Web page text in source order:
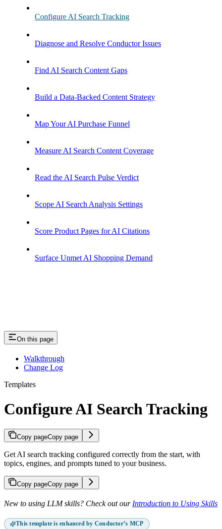
Configure AI Search Tracking
Diagnose and Resolve Conductor Issues
Find AI Search Content Gaps
Build a Data-Backed Content Strategy
Map Your AI Purchase Funnel
Measure AI Search Content Coverage
Read the AI Search Pulse Verdict
Scope AI Search Analysis Settings
Score Product Pages for AI Citations
Surface Unmet AI Shopping Demand
On this page
Walkthrough
Change Log
Templates
Configure AI Search Tracking
Copy pageCopy page
Get AI search tracking configured correctly from the start, with
topics, engines, and prompts tuned to your business.
Copy pageCopy page
New to using LLM skills? Check out our Introduction to Using Skills
This template is enhanced by Conductor’s MCP